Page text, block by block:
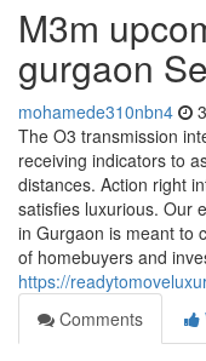
M3m
gurgaon
mohamede310nbn4
The O3 transmission
receiving indicators to
distances. Action right
satisfies luxurious. Our
in Gurgaon is meant to
of homebuyers and
https://
Comments